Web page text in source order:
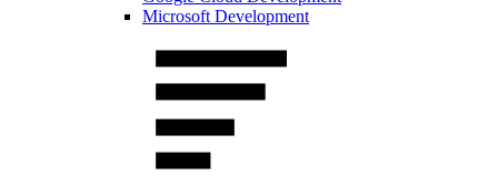
Microsoft Development